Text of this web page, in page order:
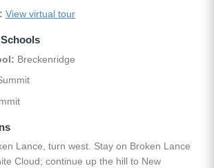
View virtual tour
Breckenridge
Lance, turn west. Stay on Broken Lance
Cloud; continue up the hill to New